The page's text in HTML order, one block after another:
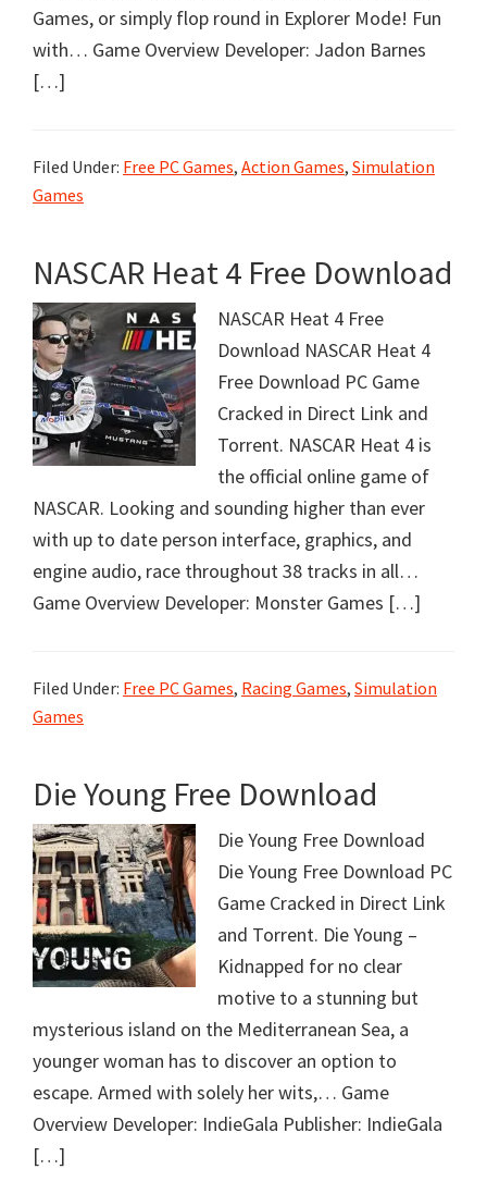
Games​, or simply flop round in Explorer Mode! Fun
with… Game Overview Developer: Jadon Barnes
[…]
Filed Under: Free PC Games, Action Games, Simulation
Games
NASCAR Heat 4 Free Download
NASCAR Heat 4 Free
Download NASCAR Heat 4
Free Download PC Game
Cracked in Direct Link and
Torrent. NASCAR Heat 4 is
the official online game of
NASCAR. Looking and sounding higher than ever
with up to date person interface, graphics, and
engine audio, race throughout 38 tracks in all…
Game Overview Developer: Monster Games […]
Filed Under: Free PC Games, Racing Games, Simulation
Games
Die Young Free Download
Die Young Free Download
Die Young Free Download PC
Game Cracked in Direct Link
and Torrent. Die Young –
Kidnapped for no clear
motive to a stunning but
mysterious island on the Mediterranean Sea, a
younger woman has to discover an option to
escape. Armed with solely her wits,… Game
Overview Developer: IndieGala Publisher: IndieGala
[…]